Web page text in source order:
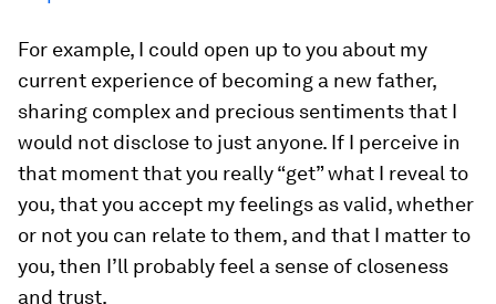
For example, I could open up to you about my
current experience of becoming a new father,
sharing complex and precious sentiments that I
would not disclose to just anyone. If I perceive in
that moment that you really “get” what I reveal to
you, that you accept my feelings as valid, whether
or not you can relate to them, and that I matter to
you, then I’ll probably feel a sense of closeness
and trust.